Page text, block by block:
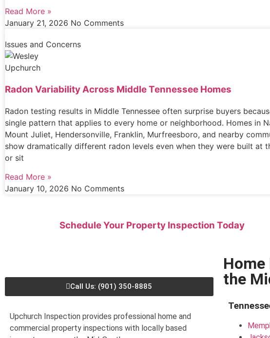
Read More »
January 21, 2026 No Comments
Issues and Concerns
Radon Variability Across Middle Tennessee Homes
Radon testing results in Middle Tennessee often surprise buyers
single pattern that applies to every home or neighborhood. Homes in
Mount Juliet, Hendersonville, Franklin, Murfreesboro, and nearby
show dramatically different radon levels even when they were built at
or sit
Read More »
January 10, 2026 No Comments
Schedule Your Property Inspection Today
Call Us: (901) 350-8885
Upchurch Inspection provides professional home and
commercial property inspections with locally based
the